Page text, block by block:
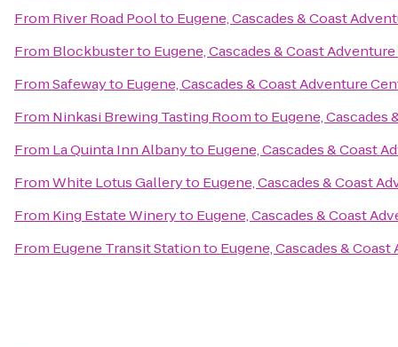
From River Road Poolto Eugene, Cascades & Coast
From Blockbusterto Eugene, Cascades & Coast
FromSafewayto Eugene, Cascades & Coast Adventure
From Ninkasi Brewing Tasting Roomto Eugene, Cascades
From La Quinta Inn Albanyto Eugene, Cascades & Coast
FromWhite Lotus Galleryto Eugene, Cascades & Coast
From King Estate Wineryto Eugene, Cascades & Coast
From Eugene Transit Stationto Eugene, Cascades &